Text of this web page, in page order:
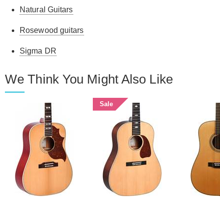
Natural Guitars
Rosewood guitars
Sigma DR
We Think You Might Also Like
Sale